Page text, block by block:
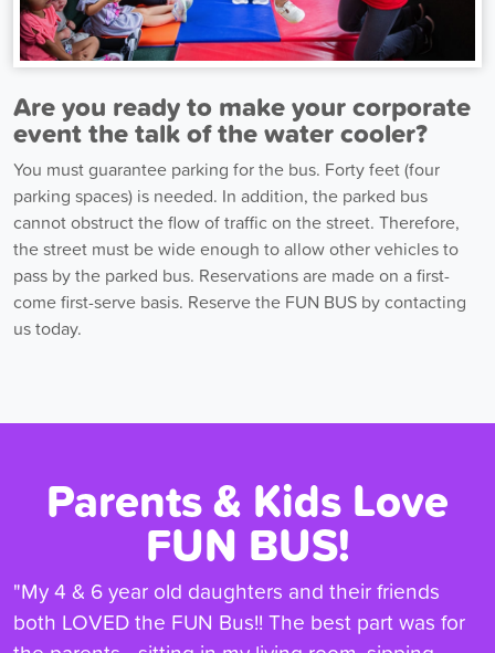
Are you ready to make your corporate
event the talk of the water cooler?
You must guarantee parking for the bus. Forty feet (four
parking spaces) is needed. In addition, the parked bus
cannot obstruct the flow of traffic on the street. Therefore,
the street must be wide enough to allow other vehicles to
pass by the parked bus. Reservations are made on a first-
come first-serve basis. Reserve the FUN BUS by contacting
us today.
Parents & Kids Love
FUN BUS!
"My 4 & 6 year old daughters and their friends
both LOVED the FUN Bus!! The best part was for